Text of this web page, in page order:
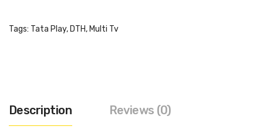
Tags: Tata Play, DTH, Multi Tv
Description Reviews (0)